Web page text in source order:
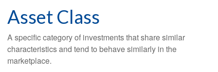
Asset Class
A specific category of investments that share similar
characteristics and tend to behave similarly in the
marketplace.